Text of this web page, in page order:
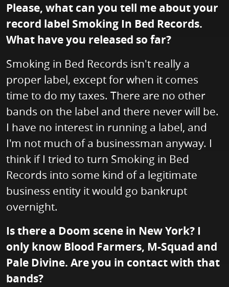
Please, what can you tell me about your
record label Smoking In Bed Records.
What have you released so far?
Smoking in Bed Records isn't really a
proper label, except for when it comes
time to do my taxes. There are no other
bands on the label and there never will be.
I have no interest in running a label, and
I'm not much of a businessman anyway. I
think if I tried to turn Smoking in Bed
Records into some kind of a legitimate
business entity it would go bankrupt
overnight.
Is there a Doom scene in New York? I
only know Blood Farmers, M-Squad and
Pale Divine. Are you in contact with that
bands?